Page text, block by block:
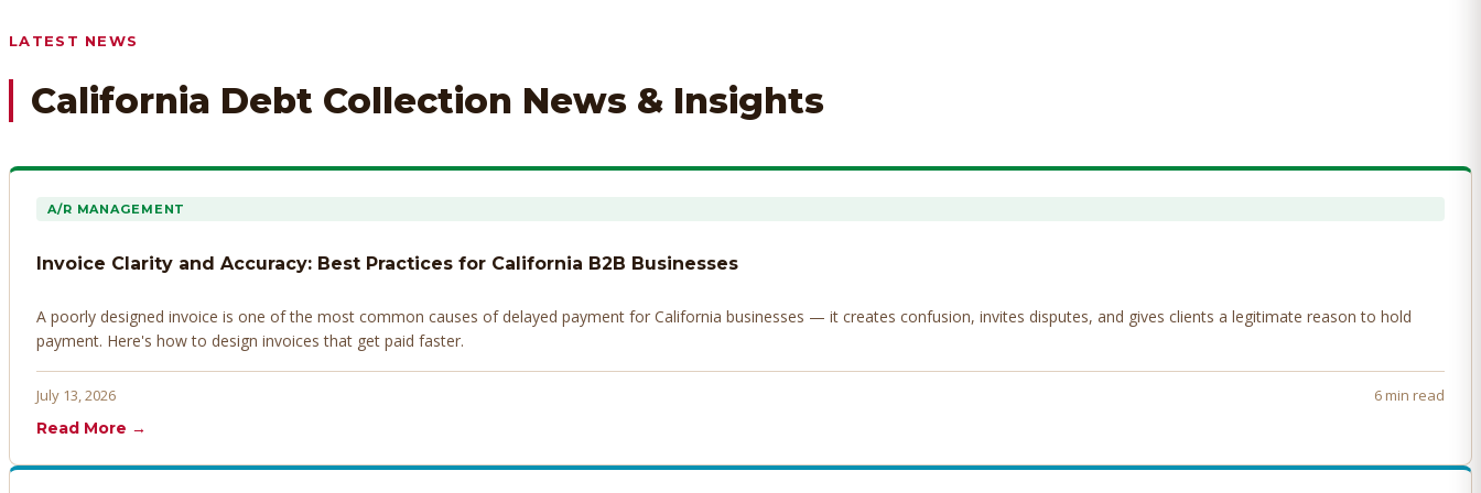
LATEST NEWS
California Debt Collection News & Insights
A/R MANAGEMENT
Invoice Clarity and Accuracy: Best Practices for California B2B Businesses
A poorly designed invoice is one of the most common causes of delayed payment for California businesses — it creates confusion, invites disputes, and gives clients a legitimate reason to hold
payment. Here's how to design invoices that get paid faster.
July 13, 2026
6 min read
Read More →